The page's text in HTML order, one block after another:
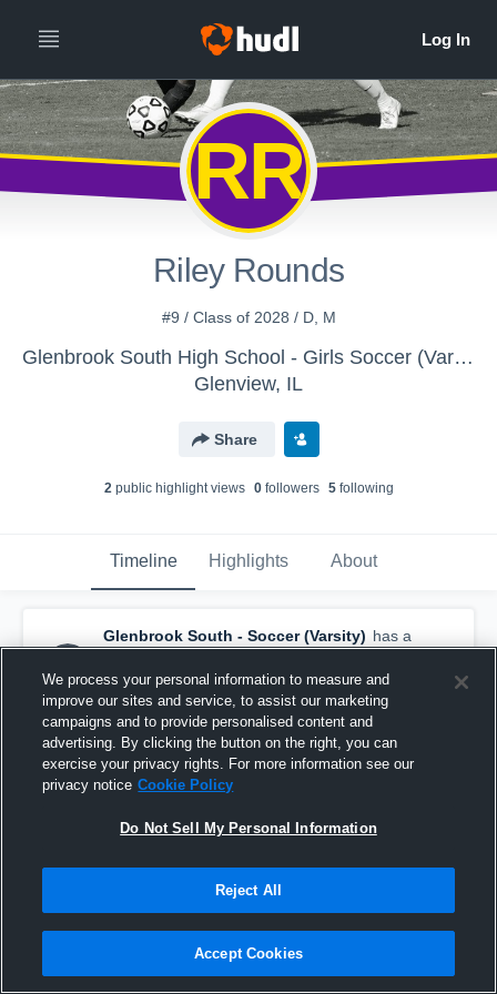
RR
Riley Rounds
#9 / Class of 2028 / D, M
Glenbrook South High School - Girls Soccer (Varsity)
Glenview, IL
Share
2public highlight views 0followers 5following
Timeline Highlights About
Glenbrook South - Soccer (Varsity) has a
new highlight. — withSofia Ollmertand13
others
June 29th at 6:08 PM
We process your personal information to measure and
improve our sites and service, to assist our marketing
campaigns and to provide personalised content and
advertising. By clicking the button on the right, you can
exercise your privacy rights. For more information see our
privacy notice Cookie Policy
Do Not Sell My Personal Information
Reject All
Accept Cookies